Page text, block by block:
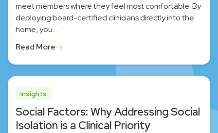
meet members where they feel most comfortable. By
deploying board-certified clinicians directly into the
home, you…
Read More
Insights
Social Factors: Why Addressing Social
Isolation is a Clinical Priority